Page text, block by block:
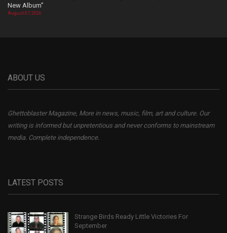
New Album”
August 07, 2026
ABOUT US
Ghettoblaster Magazine, More in news, music, film, art and culture. Our
writing is informed but unpretentious and never conforms to mainstream
media. Complete independence.
LATEST POSTS
Strange Birds Ready Little Victories For
September